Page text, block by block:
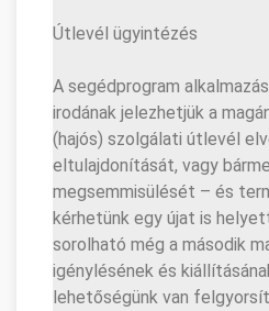
Útlevél ügyintézés
A segédprogram
irodának jelezhetjük a
(hajós) szolgálati útlevél
eltulajdonítását, vagy
megsemmisülését – és
kérhetünk egy újat is
sorolható még a második
igénylésének és
lehetőségünk van